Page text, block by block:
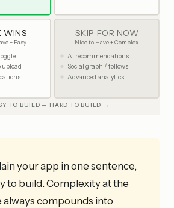
TO BUILD — HARD TO BUILD →
WINS
+ Easy
upload
SKIP FOR NOW
Nice to Have + Complex
AI recommendations
Social graph / follows
Advanced analytics
your app in one sentence,
to build. Complexity at the
compounds into